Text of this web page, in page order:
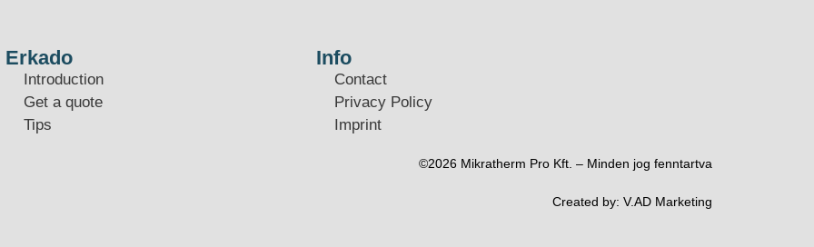
Erkado
Introduction
Get a quote
Tips
Info
Contact
Privacy Policy
Imprint
©2026 Mikratherm Pro Kft. – Minden jog fenntartva​
Created by: V.AD Marketing